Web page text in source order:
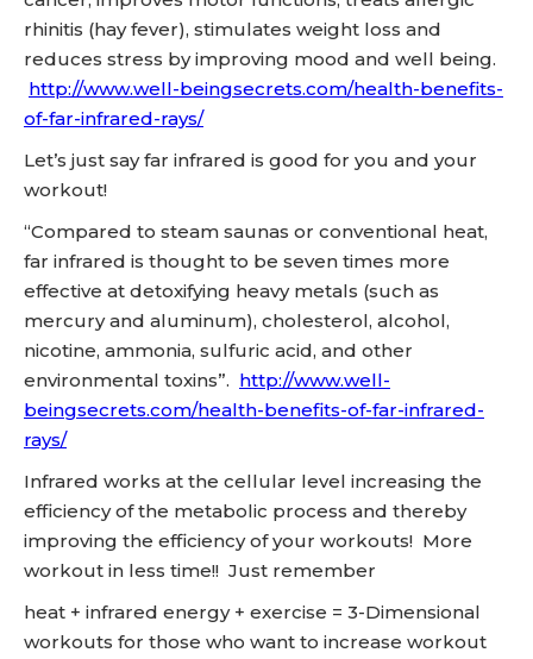
rhinitis (hay fever), stimulates weight loss and
reduces stress by improving mood and well being.
http://www.well-beingsecrets.com/health-benefits-
of-far-infrared-rays/
Let’s just say far infrared is good for you and your
workout!
“Compared to steam saunas or conventional heat,
far infrared is thought to be seven times more
effective at detoxifying heavy metals (such as
mercury and aluminum), cholesterol, alcohol,
nicotine, ammonia, sulfuric acid, and other
environmental toxins”. http://www.well-
beingsecrets.com/health-benefits-of-far-infrared-
rays/
Infrared works at the cellular level increasing the
efficiency of the metabolic process and thereby
improving the efficiency of your workouts! More
workout in less time!! Just remember
heat + infrared energy + exercise = 3-Dimensional
workouts for those who want to increase workout